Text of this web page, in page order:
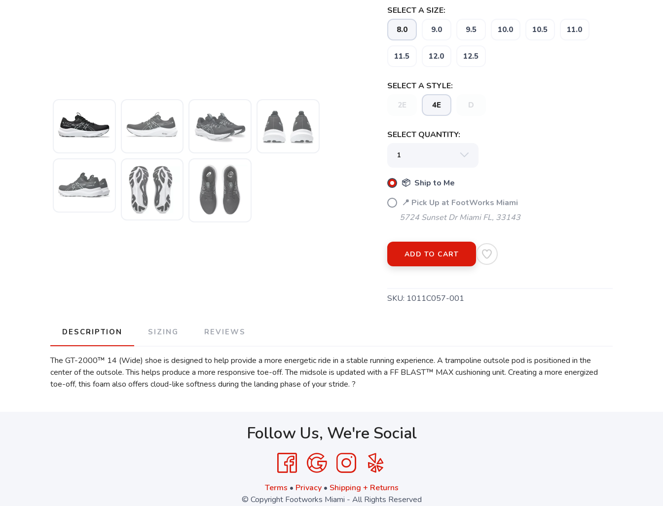
SELECT A SIZE:
8.0 9.0 9.5 10.0 10.5 11.0
11.5 12.0 12.5
SELECT A STYLE:
2E 4E D
SELECT QUANTITY:
📦 Ship to Me
📍 Pick Up at FootWorks Miami
5724 Sunset Dr Miami FL, 33143
ADD TO CART
SKU: 1011C057-001
DESCRIPTION SIZING REVIEWS
The GT-2000™ 14 (Wide) shoe is designed to help provide a more energetic ride in a stable running experience. A trampoline outsole pod is positioned in the
center of the outsole. This helps produce a more responsive toe-off. The midsole is updated with a FF BLAST™ MAX cushioning unit. Creating a more energized
toe-off, this foam also offers cloud-like softness during the landing phase of your stride. ?
Follow Us, We're Social
Terms • Privacy• Shipping + Returns
© Copyright Footworks Miami - All Rights Reserved